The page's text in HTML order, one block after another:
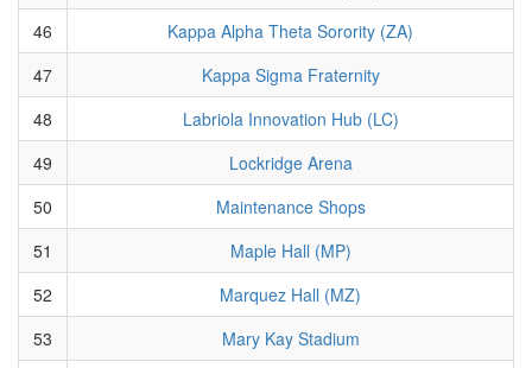
46
Kappa Alpha Theta Sorority (ZA)
47
Kappa Sigma Fraternity
48
Labriola Innovation Hub (LC)
49
Lockridge Arena
50
Maintenance Shops
51
Maple Hall (MP)
52
Marquez Hall (MZ)
53
Mary Kay Stadium